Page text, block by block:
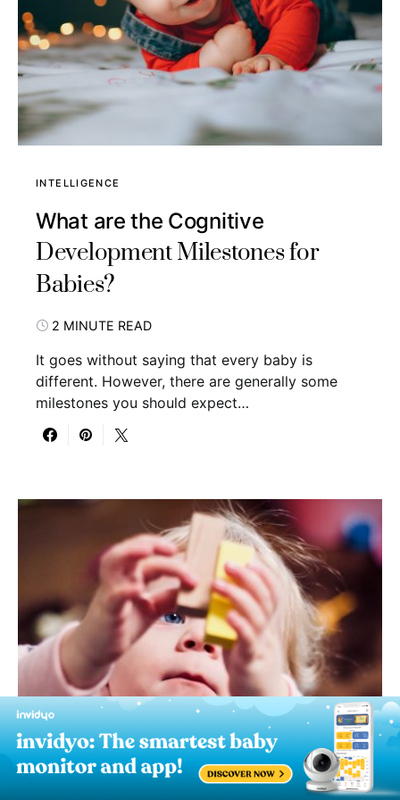
INTELLIGENCE
What are the Cognitive
Development Milestones for
Babies?
2 MINUTE READ
It goes without saying that every baby is
different. However, there are generally some
milestones you should expect…